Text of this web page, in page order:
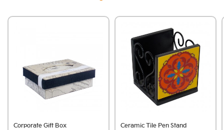
Corporate Gift Box Ceramic Tile Pen Stand